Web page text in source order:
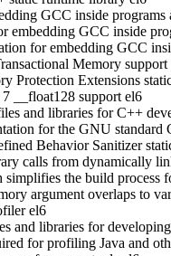
GCC inside programs
embedding GCC inside
for embedding GCC
Memory support
Protection Extensions
__float128 support el6
and libraries for C++
for the GNU standard
Behavior Sanitizer
calls from dynamically
the build process
argument overlaps to
el6
and libraries for
for profiling Java and